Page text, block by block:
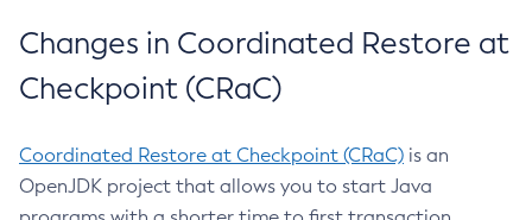
Changes in Coordinated Restore at
Checkpoint (CRaC)
Coordinated Restore at Checkpoint (CRaC) is an
OpenJDK project that allows you to start Java